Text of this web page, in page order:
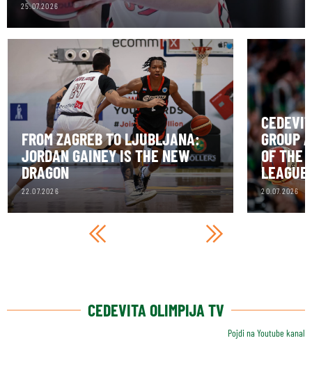
25.07.2026
FROM ZAGREB TO LJUBLJANA:
JORDAN GAINEY IS THE NEW
DRAGON
22.07.2026
GROUP
OF THE
LEAGUE
20.07.2026
CEDEVITA OLIMPIJA TV
Pojdi na Youtube kanal